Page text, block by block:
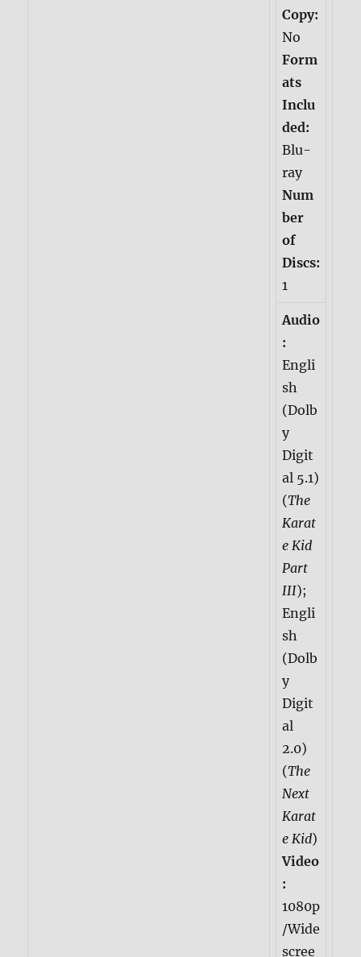
Copy:
No
Form
ats
Inclu
ded:
Blu-
ray
Num
ber
of
Discs:
1
Audio
:
Engli
sh
(Dolb
y
Digit
al 5.1)
(The
Karat
e Kid
Part
III);
Engli
sh
(Dolb
y
Digit
al
2.0)
(The
Next
Karat
e Kid)
Video
:
1080p
/Wide
scree